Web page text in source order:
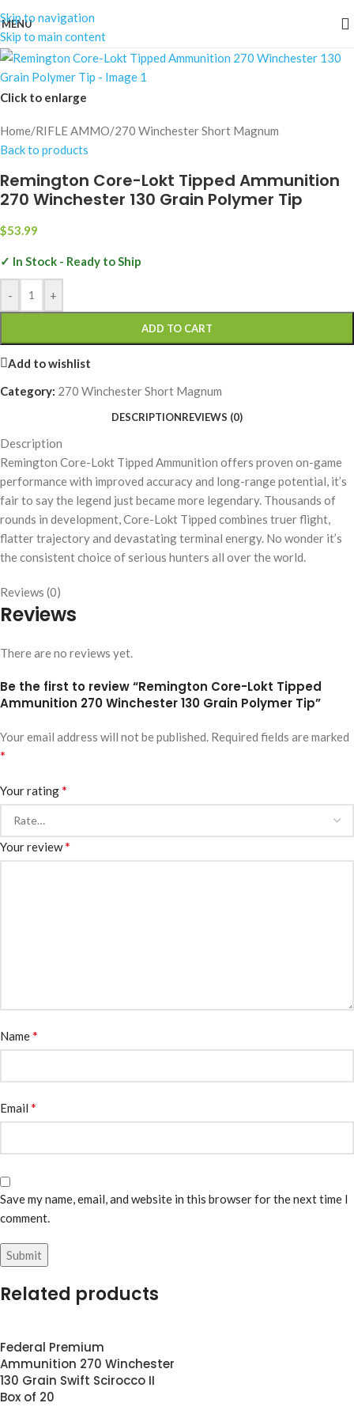
Skip to navigation
Skip to main content
MENU
Click to enlarge
Home/RIFLE AMMO/270 Winchester Short Magnum
Back to products
Remington Core-Lokt Tipped Ammunition
270 Winchester 130 Grain Polymer Tip
$53.99
✓ In Stock - Ready to Ship
- +
ADD TO CART
Add to wishlist
Category: 270 Winchester Short Magnum
DESCRIPTIONREVIEWS (0)
Description
Remington Core-Lokt Tipped Ammunition offers proven on-game
performance with improved accuracy and long-range potential, it’s
fair to say the legend just became more legendary. Thousands of
rounds in development, Core-Lokt Tipped combines truer flight,
flatter trajectory and devastating terminal energy. No wonder it’s
the consistent choice of serious hunters all over the world.
Reviews (0)
Reviews
There are no reviews yet.
Be the first to review “Remington Core-Lokt Tipped
Ammunition 270 Winchester 130 Grain Polymer Tip”
Your email address will not be published. Required fields are marked
*
Your rating*
Your review*
Name*
Email *
Save my name, email, and website in this browser for the next time I
comment.
Related products
Federal Premium
Ammunition 270 Winchester
130 Grain Swift Scirocco II
Box of 20